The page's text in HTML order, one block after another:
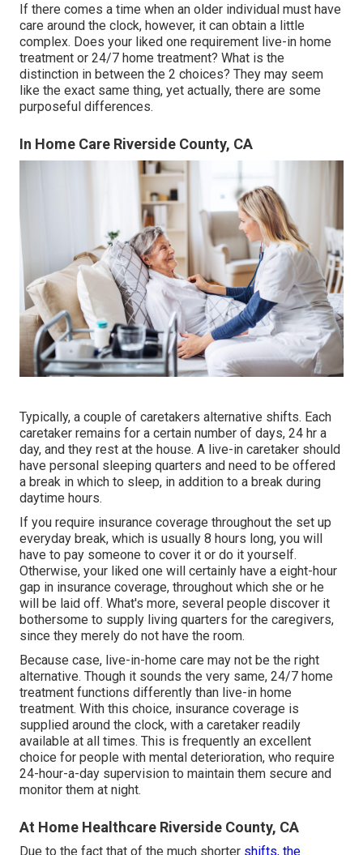
If there comes a time when an older individual must have
care around the clock, however, it can obtain a little
complex. Does your liked one requirement live-in home
treatment or 24/7 home treatment? What is the
distinction in between the 2 choices? They may seem
like the exact same thing, yet actually, there are some
purposeful differences.
In Home Care Riverside County, CA
Typically, a couple of caretakers alternative shifts. Each
caretaker remains for a certain number of days, 24 hr a
day, and they rest at the house. A live-in caretaker should
have personal sleeping quarters and need to be offered
a break in which to sleep, in addition to a break during
daytime hours.
If you require insurance coverage throughout the set up
everyday break, which is usually 8 hours long, you will
have to pay someone to cover it or do it yourself.
Otherwise, your liked one will certainly have a eight-hour
gap in insurance coverage, throughout which she or he
will be laid off. What's more, several people discover it
bothersome to supply living quarters for the caregivers,
since they merely do not have the room.
Because case, live-in-home care may not be the right
alternative. Though it sounds the very same, 24/7 home
treatment functions differently than live-in home
treatment. With this choice, insurance coverage is
supplied around the clock, with a caretaker readily
available at all times. This is frequently an excellent
choice for people with mental deterioration, who require
24-hour-a-day supervision to maintain them secure and
monitor them at night.
At Home Healthcare Riverside County, CA
Due to the fact that of the much shorter shifts, the